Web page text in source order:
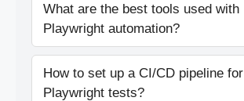
What are the best tools used with
Playwright automation?
How to set up a CI/CD pipeline for
Playwright tests?